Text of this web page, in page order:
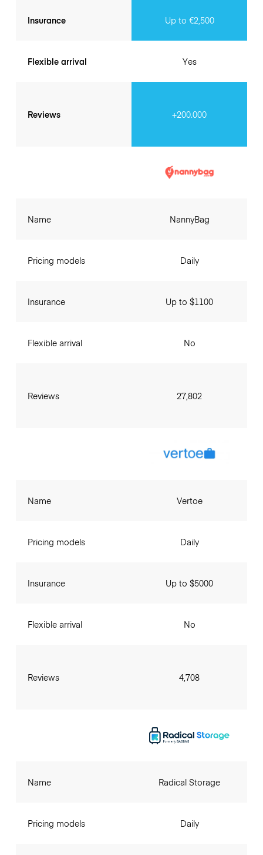
Insurance
Flexible arrival
Reviews
Up to €2,500
Yes
+200.000
Name
Pricing models
Insurance
Flexible arrival
Reviews
NannyBag
Daily
Up to $1100
No
27,802
Name
Pricing models
Insurance
Flexible arrival
Reviews
Vertoe
Daily
Up to $5000
No
4,708
Name
Pricing models
Radical Storage
Daily